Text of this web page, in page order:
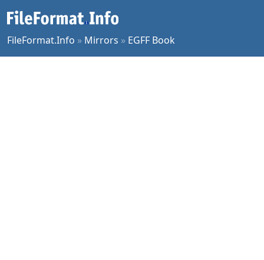
FileFormat.Info » Mirrors » EGFF Book